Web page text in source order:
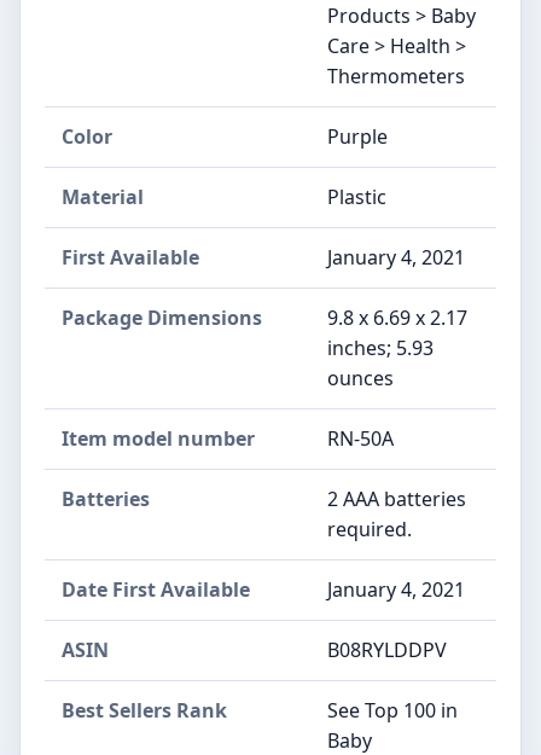
Products > Baby
Care > Health >
Thermometers
Color Purple
Material Plastic
First Available January 4, 2021
Package Dimensions
9.8 x 6.69 x 2.17
inches; 5.93
ounces
Item model number RN-50A
Batteries
2 AAA batteries
required.
Date First Available January 4, 2021
ASIN B08RYLDDPV
Best Sellers Rank
See Top 100 in
Baby